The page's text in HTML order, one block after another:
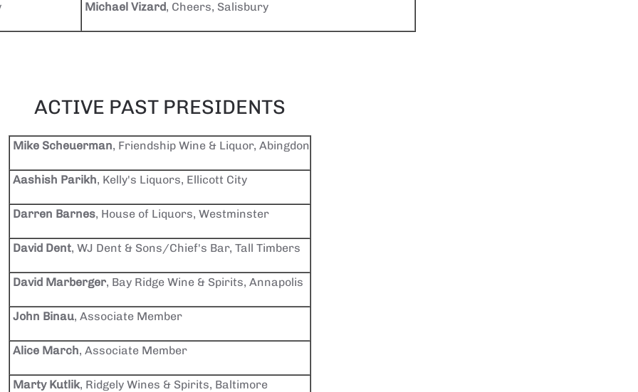
Michael Vizard, Cheers, Salisbury
ACTIVE PAST PRESIDENTS
Mike Scheuerman, Friendship Wine & Liquor, Abingdon
Aashish Parikh, Kelly's Liquors, Ellicott City
Darren Barnes, House of Liquors, Westminster
David Dent, WJ Dent & Sons/Chief's Bar, Tall Timbers
David Marberger, Bay Ridge Wine & Spirits, Annapolis
John Binau, Associate Member
Alice March, Associate Member
Marty Kutlik, Ridgely Wines & Spirits, Baltimore